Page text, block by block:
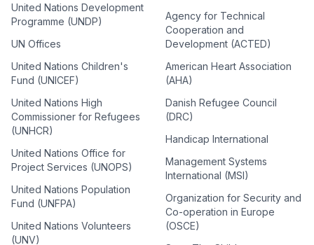
United Nations Development
Programme (UNDP)
UN Offices
United Nations Children's
Fund (UNICEF)
United Nations High
Commissioner for Refugees
(UNHCR)
United Nations Office for
Project Services (UNOPS)
United Nations Population
Fund (UNFPA)
United Nations Volunteers
(UNV)
Agency for Technical
Cooperation and
Development (ACTED)
American Heart Association
(AHA)
Danish Refugee Council
(DRC)
Handicap International
Management Systems
International (MSI)
Organization for Security and
Co-operation in Europe
(OSCE)